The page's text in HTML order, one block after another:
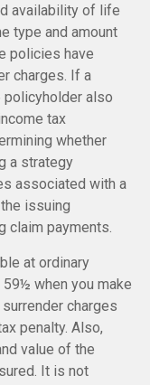
availability of life
type and amount
policies have
charges. If a
policyholder also
tax
whether
a strategy
associated with a
issuing
claim payments.
at ordinary
when you make
charges
penalty. Also,
value of the
It is not